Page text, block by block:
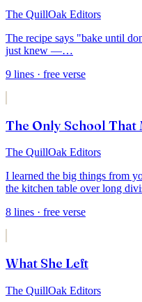
The QuillOak Editors
The recipe says "bake until
just knew —…
9 lines · free verse
The Only School That
The QuillOak Editors
I learned the big things from
the kitchen table over long
8 lines · free verse
What She Left
The QuillOak Editors